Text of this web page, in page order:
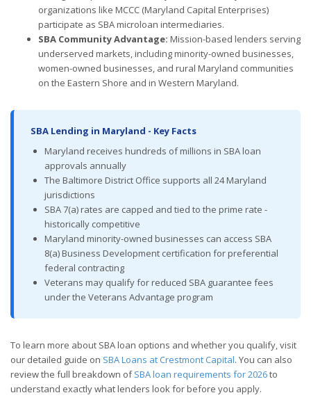
organizations like MCCC (Maryland Capital Enterprises)
participate as SBA microloan intermediaries.
SBA Community Advantage: Mission-based lenders serving
underserved markets, including minority-owned businesses,
women-owned businesses, and rural Maryland communities
on the Eastern Shore and in Western Maryland.
SBA Lending in Maryland - Key Facts
Maryland receives hundreds of millions in SBA loan
approvals annually
The Baltimore District Office supports all 24 Maryland
jurisdictions
SBA 7(a) rates are capped and tied to the prime rate -
historically competitive
Maryland minority-owned businesses can access SBA
8(a) Business Development certification for preferential
federal contracting
Veterans may qualify for reduced SBA guarantee fees
under the Veterans Advantage program
To learn more about SBA loan options and whether you qualify, visit
our detailed guide on SBA Loans at Crestmont Capital. You can also
review the full breakdown ofSBA loan requirements for 2026to
understand exactly what lenders look for before you apply.